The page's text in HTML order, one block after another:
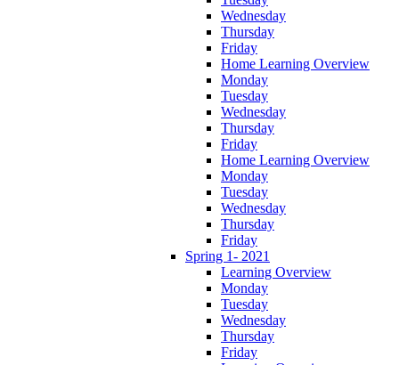
Wednesday
Thursday
Friday
Home Learning Overview
Monday
Tuesday
Wednesday
Thursday
Friday
Home Learning Overview
Monday
Tuesday
Wednesday
Thursday
Friday
Spring 1- 2021
Learning Overview
Monday
Tuesday
Wednesday
Thursday
Friday